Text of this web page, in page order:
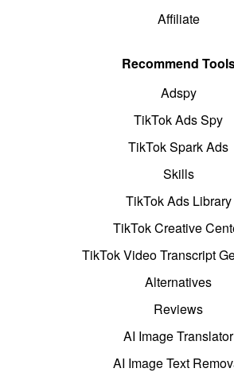
Affiliate
Recommend
Adspy
TikTok Ads Spy
TikTok Spark Ads
Skills
TikTok Ads Library
TikTok Creative
TikTok Video Transcript
Alternatives
Reviews
AI Image Translator
AI Image Text